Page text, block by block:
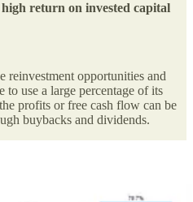
return on invested capital
reinvestment opportunities and
use a large percentage of its
profits or free cash flow can be
buybacks and dividends.